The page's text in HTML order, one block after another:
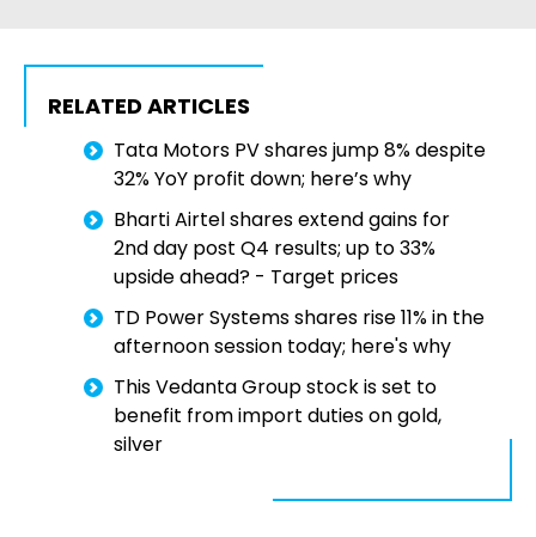
RELATED ARTICLES
Tata Motors PV shares jump 8% despite
32% YoY profit down; here’s why
Bharti Airtel shares extend gains for
2nd day post Q4 results; up to 33%
upside ahead? - Target prices
TD Power Systems shares rise 11% in the
afternoon session today; here's why
This Vedanta Group stock is set to
benefit from import duties on gold,
silver